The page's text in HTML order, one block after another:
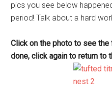
pics you see below
period! Talk about a hard
Click on the photo to see
done, click again to return to